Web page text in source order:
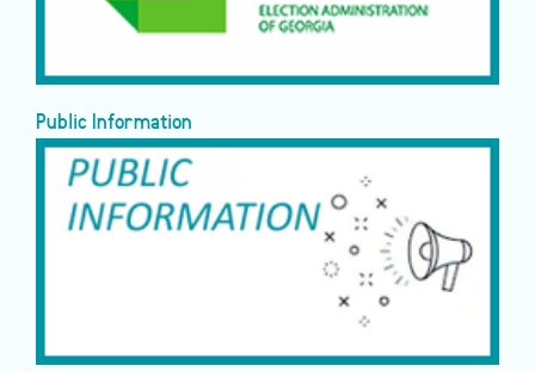
Public Information